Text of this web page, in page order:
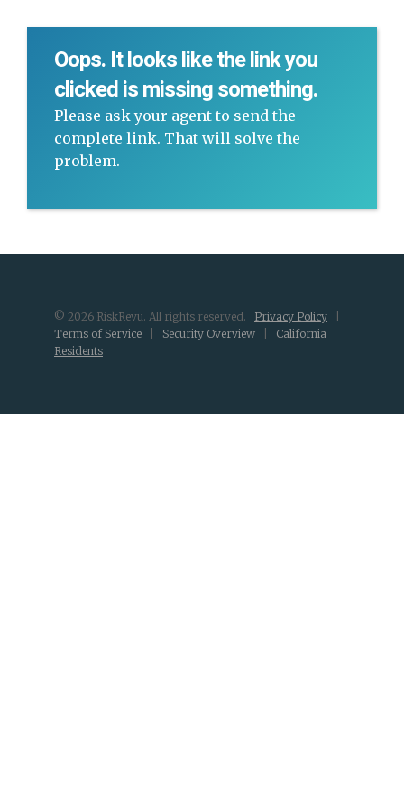
Oops. It looks like the link you
clicked is missing something.
Please ask your agent to send the
complete link. That will solve the
problem.
© 2026 RiskRevu. All rights reserved. Privacy Policy
Terms of Service
Security Overview
California
Residents